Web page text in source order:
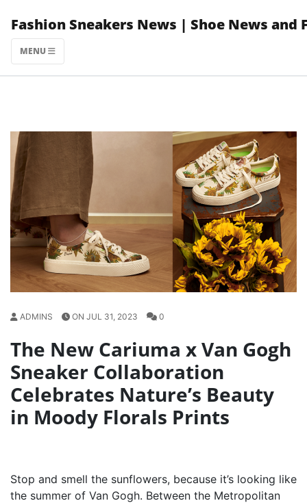
content
Fashion Sneakers News | Shoe News and
MENU
ADMINS ON JUL 31, 2023 0
The New Cariuma x Van Gogh
Sneaker Collaboration
Celebrates Nature’s Beauty
in Moody Florals Prints
Stop and smell the sunflowers, because it’s looking like
the summer of Van Gogh. Between the Metropolitan